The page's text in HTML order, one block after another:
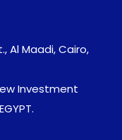
Al Maadi, Cairo,
Investment